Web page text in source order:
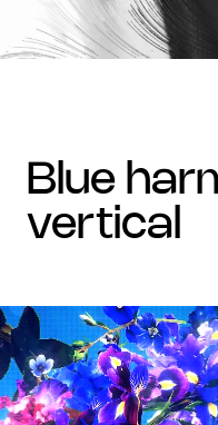
blue harmony -
vertical